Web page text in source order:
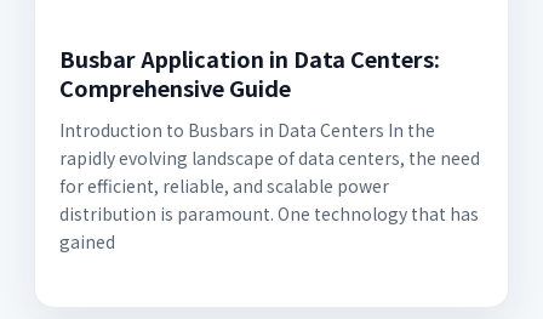
Busbar Application in Data Centers:
Comprehensive Guide
Introduction to Busbars in Data Centers In the
rapidly evolving landscape of data centers, the need
for efficient, reliable, and scalable power
distribution is paramount. One technology that has
gained